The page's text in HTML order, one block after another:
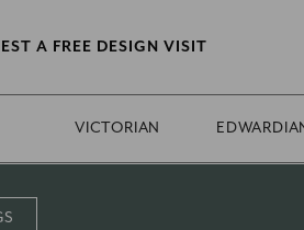
A FREE DESIGN VISIT
VICTORIAN